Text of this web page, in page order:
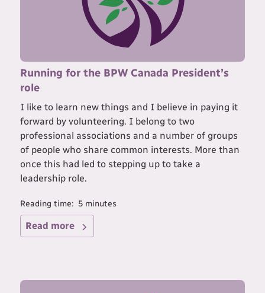
Running for the BPW Canada President’s
role
I like to learn new things and I believe in paying it
forward by volunteering. I belong to two
professional associations and a number of groups
of people who share common interests. More than
once this had led to stepping up to take a
leadership role.
Reading time: 5 minutes
Read more